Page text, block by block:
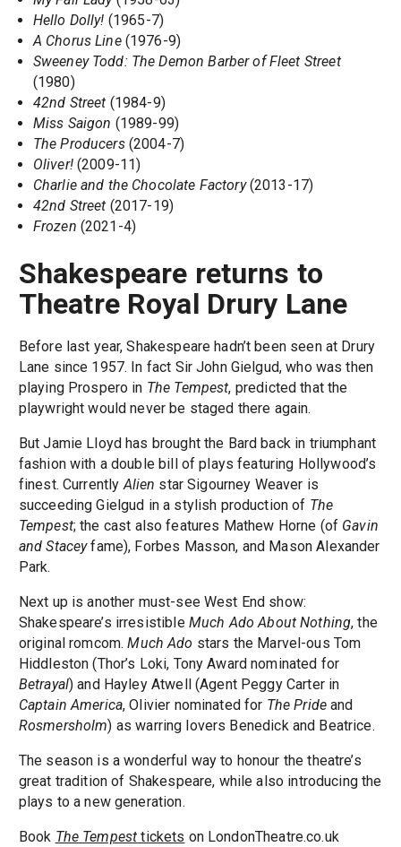
Hello Dolly! (1965-7)
A Chorus Line(1976-9)
Sweeney Todd: The Demon Barber of Fleet Street
(1980)
42nd Street (1984-9)
Miss Saigon (1989-99)
The Producers(2004-7)
Oliver!(2009-11)
Charlie and the Chocolate Factory(2013-17)
42nd Street (2017-19)
Frozen (2021-4)
Shakespeare returns to
Theatre Royal Drury Lane
Before last year, Shakespeare hadn’t been seen at Drury
Lane since 1957. In fact Sir John Gielgud, who was then
playing Prospero in The Tempest, predicted that the
playwright would never be staged there again.
But Jamie Lloyd has brought the Bard back in triumphant
fashion with a double bill of plays featuring Hollywood’s
finest. CurrentlyAlien star Sigourney Weaver is
succeeding Gielgud in a stylish production of The
Tempest; the cast also features Mathew Horne (of Gavin
and Staceyfame), Forbes Masson, and Mason Alexander
Park.
Next up is another must-see West End show:
Shakespeare’s irresistible Much Ado About Nothing, the
original romcom.Much Ado stars the Marvel-ous Tom
Hiddleston (Thor’s Loki, Tony Award nominated for
Betrayal) and Hayley Atwell (Agent Peggy Carter in
Captain America, Olivier nominated for The Pride and
Rosmersholm) as warring lovers Benedick and Beatrice.
The season is a wonderful way to honour the theatre’s
great tradition of Shakespeare, while also introducing the
plays to a new generation.
Book The Tempest tickets on LondonTheatre.co.uk